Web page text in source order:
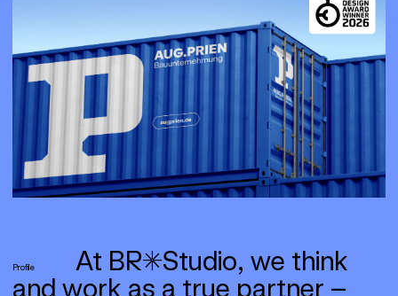
Profile
At BR*Studio, we think
and work as a true partner –